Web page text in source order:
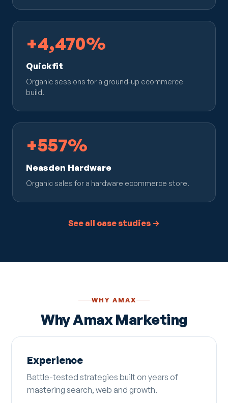
+4,470%
Quickfit
Organic sessions for a ground-up ecommerce
build.
+557%
Neasden Hardware
Organic sales for a hardware ecommerce store.
See all case studies →
WHY AMAX
Why Amax Marketing
Experience
Battle-tested strategies built on years of
mastering search, web and growth.